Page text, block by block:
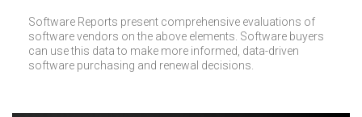
Software Reports present comprehensive evaluations of
software vendors on the above elements. Software buyers
can use this data to make more informed, data-driven
software purchasing and renewal decisions.